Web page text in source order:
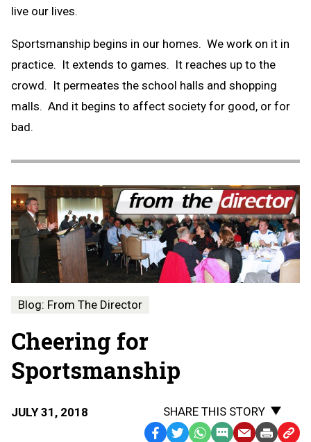
live our lives.
Sportsmanship begins in our homes. We work on it in
practice. It extends to games. It reaches up to the
crowd. It permeates the school halls and shopping
malls. And it begins to affect society for good, or for
bad.
Blog: From The Director
Cheering for
Sportsmanship
JULY 31, 2018
SHARE THIS STORY
Facebook
TwitterWhatsApp
SMS EmailPrint Copy